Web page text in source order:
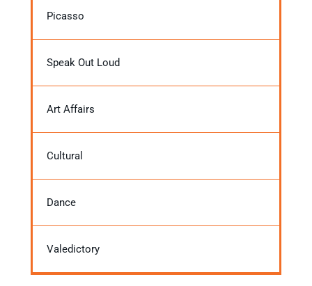
Picasso
Speak Out Loud
Art Affairs
Cultural
Dance
Valedictory